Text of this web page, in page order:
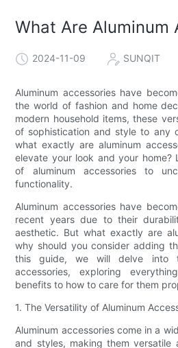
What Are Aluminum
2024-11-09 SUNQIT
Aluminum accessories have
the world of fashion and home
modern household items, these
of sophistication and style to any
what exactly are aluminum
elevate your look and your home?
of aluminum accessories to
functionality.
Aluminum accessories have
recent years due to their
aesthetic. But what exactly are
why should you consider adding
this guide, we will delve into
accessories, exploring
benefits to how to care for them
1. The Versatility of Aluminum
Aluminum accessories come in a
and styles, making them